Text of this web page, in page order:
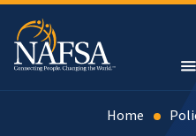
Skip
main
content
Home